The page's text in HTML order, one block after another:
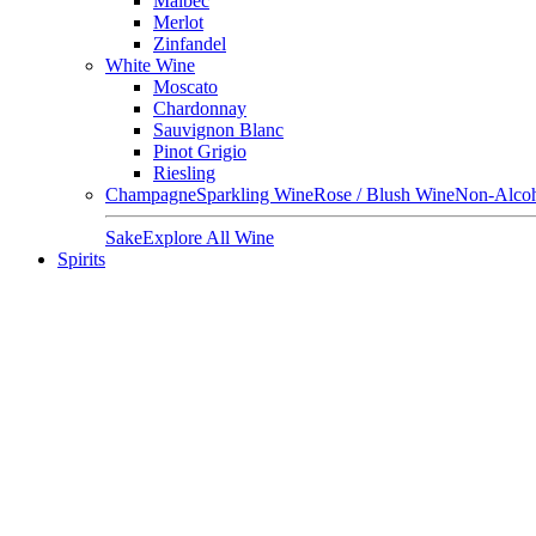
Merlot
Zinfandel
White Wine
Moscato
Chardonnay
Sauvignon Blanc
Pinot Grigio
Riesling
ChampagneSparkling WineRose / Blush WineNon-
SakeExplore All Wine
Spirits